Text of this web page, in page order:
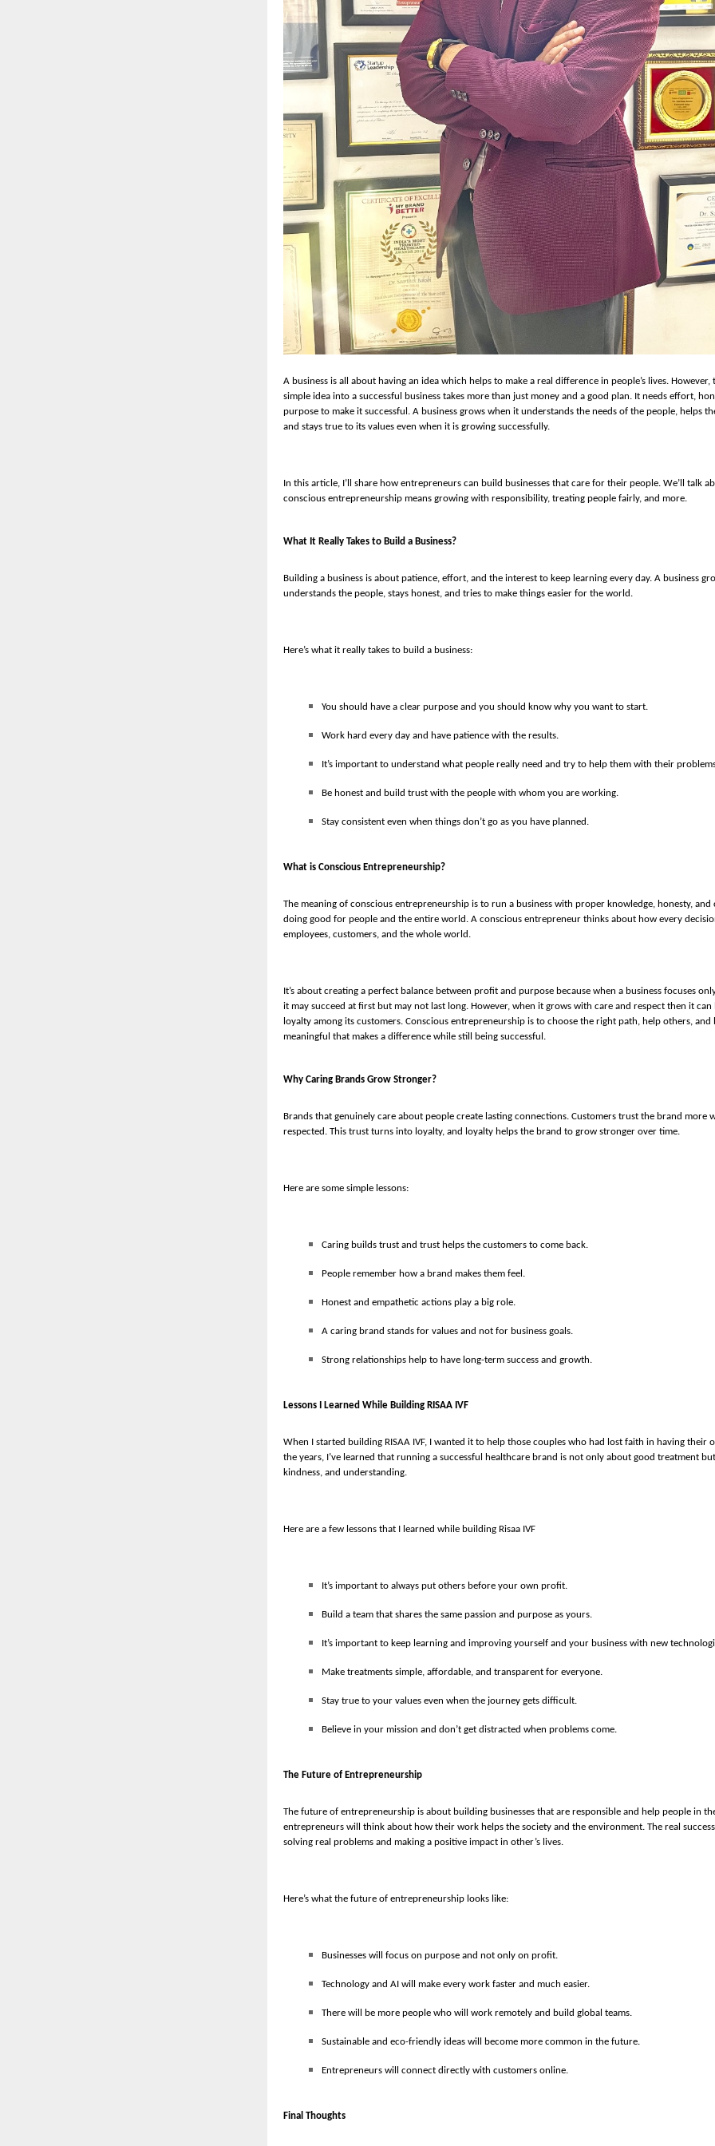
A business is all about having an idea which helps to make a real difference in people’s lives.
simple idea into a successful business takes more than just money and a good plan. It needs effort,
purpose to make it successful. A business grows when it understands the needs of the people, helps
and stays true to its values even when it is growing successfully.
In this article, I’ll share how entrepreneurs can build businesses that care for their people. We’ll talk
conscious entrepreneurship means growing with responsibility, treating people fairly, and more.
What It Really Takes to Build a Business?
Building a business is about patience, effort, and the interest to keep learning every day. A business
understands the people, stays honest, and tries to make things easier for the world.
Here’s what it really takes to build a business:
You should have a clear purpose and you should know why you want to start.
Work hard every day and have patience with the results.
It’s important to understand what people really need and try to help them with their
Be honest and build trust with the people with whom you are working.
Stay consistent even when things don’t go as you have planned.
What is Conscious Entrepreneurship?
The meaning of conscious entrepreneurship is to run a business with proper knowledge, honesty, and
doing good for people and the entire world. A conscious entrepreneur thinks about how every
employees, customers, and the whole world.
It’s about creating a perfect balance between profit and purpose because when a business focuses
it may succeed at first but may not last long. However, when it grows with care and respect then it
loyalty among its customers. Conscious entrepreneurship is to choose the right path, help others,
meaningful that makes a difference while still being successful.
Why Caring Brands Grow Stronger?
Brands that genuinely care about people create lasting connections. Customers trust the brand more
respected. This trust turns into loyalty, and loyalty helps the brand to grow stronger over time.
Here are some simple lessons:
Caring builds trust and trust helps the customers to come back.
People remember how a brand makes them feel.
Honest and empathetic actions play a big role.
A caring brand stands for values and not for business goals.
Strong relationships help to have long-term success and growth.
Lessons I Learned While Building RISAA IVF
When I started building RISAA IVF, I wanted it to help those couples who had lost faith in having their
the years, I’ve learned that running a successful healthcare brand is not only about good treatment
kindness, and understanding.
Here are a few lessons that I learned while building Risaa IVF
It’s important to always put others before your own profit.
Build a team that shares the same passion and purpose as yours.
It’s important to keep learning and improving yourself and your business with new
Make treatments simple, affordable, and transparent for everyone.
Stay true to your values even when the journey gets difficult.
Believe in your mission and don’t get distracted when problems come.
The Future of Entrepreneurship
The future of entrepreneurship is about building businesses that are responsible and help people in
entrepreneurs will think about how their work helps the society and the environment. The real
solving real problems and making a positive impact in other’s lives.
Here’s what the future of entrepreneurship looks like:
Businesses will focus on purpose and not only on profit.
Technology and AI will make every work faster and much easier.
There will be more people who will work remotely and build global teams.
Sustainable and eco-friendly ideas will become more common in the future.
Entrepreneurs will connect directly with customers online.
Final Thoughts